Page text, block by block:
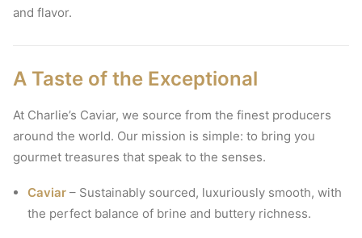
and flavor.
A Taste of the Exceptional
At Charlie’s Caviar, we source from the finest producers
around the world. Our mission is simple: to bring you
gourmet treasures that speak to the senses.
Caviar – Sustainably sourced, luxuriously smooth, with
the perfect balance of brine and buttery richness.